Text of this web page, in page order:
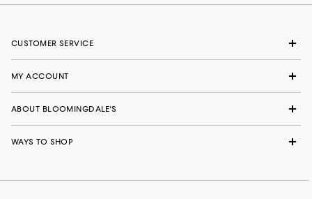
CUSTOMER SERVICE
MY ACCOUNT
ABOUT BLOOMINGDALE'S
WAYS TO SHOP